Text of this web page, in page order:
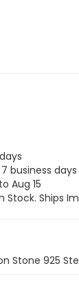
business days
Aug 15
Stock. Ships
Stone 925